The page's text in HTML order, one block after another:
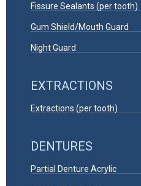
Fissure Sealants (per tooth)
Gum Shield/Mouth Guard
Night Guard
EXTRACTIONS
Extractions (per tooth)
DENTURES
Partial Denture Acrylic